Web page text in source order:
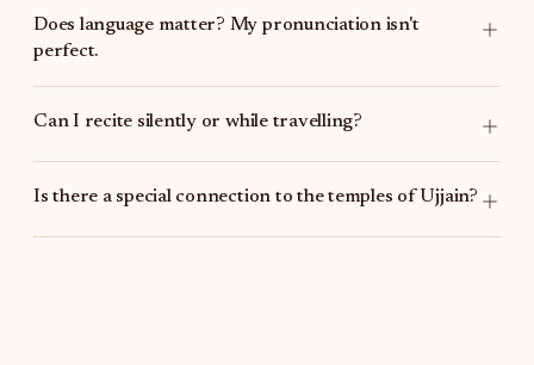
Does language matter? My pronunciation isn't
perfect.
Can I recite silently or while travelling?
Is there a special connection to the temples of Ujjain?